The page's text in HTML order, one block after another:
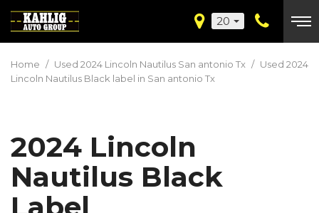
20
Home / Used 2024 Lincoln Nautilus San antonio Tx / Used 2024
Lincoln Nautilus Black label in San antonio Tx
2024 Lincoln
Nautilus Black